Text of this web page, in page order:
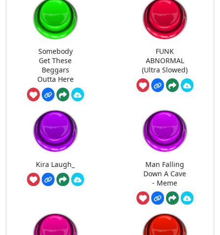
Somebody
Get These
Beggars
Outta Here
FUNK
ABNORMAL
(Ultra Slowed)
Kira Laugh_
Man Falling
Down A Cave
- Meme